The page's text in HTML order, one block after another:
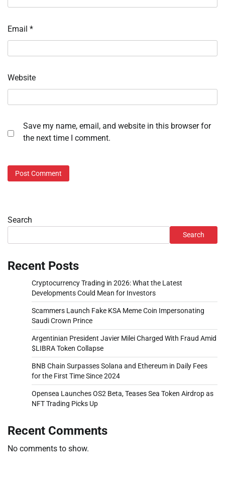
Email *
Website
Save my name, email, and website in this browser for
the next time I comment.
Search
Search
Recent Posts
Cryptocurrency Trading in 2026: What the Latest
Developments Could Mean for Investors
Scammers Launch Fake KSA Meme Coin Impersonating
Saudi Crown Prince
Argentinian President Javier Milei Charged With Fraud Amid
$LIBRA Token Collapse
BNB Chain Surpasses Solana and Ethereum in Daily Fees
for the First Time Since 2024
Opensea Launches OS2 Beta, Teases Sea Token Airdrop as
NFT Trading Picks Up
Recent Comments
No comments to show.